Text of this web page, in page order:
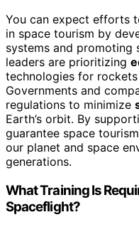
You can expect efforts
in space tourism by
systems and promoting
leaders are prioritizing
technologies for
Governments and
regulations to minimize
Earth’s orbit. By
guarantee space
our planet and space
generations.
What Training Is
Spaceflight?